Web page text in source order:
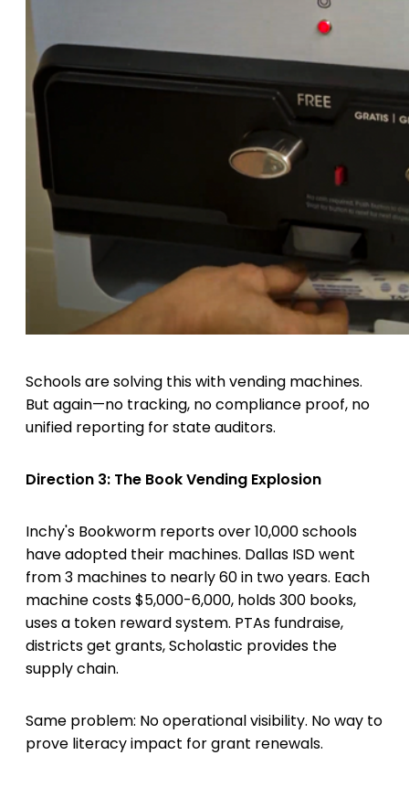
Schools are solving this with vending machines.
But again—no tracking, no compliance proof, no
unified reporting for state auditors.
Direction 3: The Book Vending Explosion
Inchy's Bookworm reports over 10,000 schools
have adopted their machines. Dallas ISD went
from 3 machines to nearly 60 in two years. Each
machine costs $5,000-6,000, holds 300 books,
uses a token reward system. PTAs fundraise,
districts get grants, Scholastic provides the
supply chain.
Same problem: No operational visibility. No way to
prove literacy impact for grant renewals.